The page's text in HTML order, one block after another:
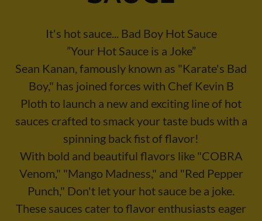
It's hot sauce... Bad Boy Hot Sauce
”Your Hot Sauce is a Joke”
Sean Kanan, famously known as "Karate's Bad
Boy," has joined forces with Chef Kevin B
Ploth to launch a new and exciting line of hot
sauces crafted to smack your taste buds with a
spinning back fist of flavor!
With bold and beautiful flavors like "COBRA
Venom," "Mango Madness," and "Red Pepper
Punch," Don't let your hot sauce be a joke.
These sauces cater to flavor enthusiasts eager